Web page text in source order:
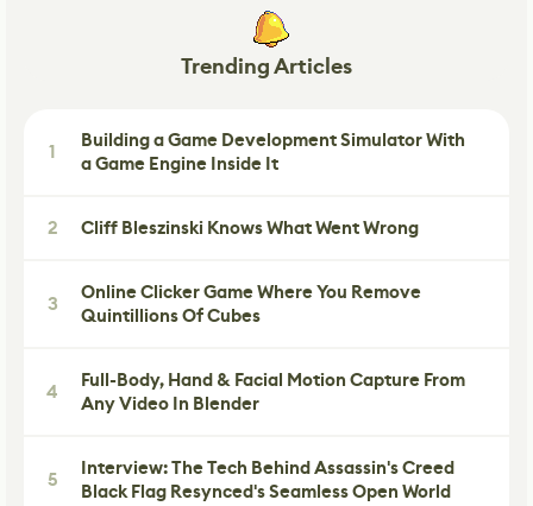
Trending Articles
1
Building a Game Development Simulator With
a Game Engine Inside It
2 Cliff Bleszinski Knows What Went Wrong
3
Online Clicker Game Where You Remove
Quintillions Of Cubes
4
Full-Body, Hand & Facial Motion Capture From
Any Video In Blender
5
Interview: The Tech Behind Assassin's Creed
Black Flag Resynced's Seamless Open World